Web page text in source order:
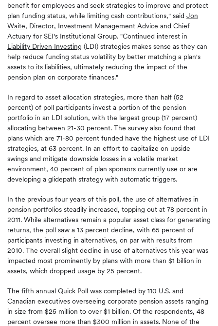
benefit for employees and seek strategies to improve and protect
plan funding status, while limiting cash contributions," said Jon
Waite, Director, Investment Management Advice and Chief
Actuary for SEI's Institutional Group. "Continued interest in
Liability Driven Investing (LDI) strategies makes sense as they can
help reduce funding status volatility by better matching a plan's
assets to its liabilities, ultimately reducing the impact of the
pension plan on corporate finances."
In regard to asset allocation strategies, more than half (52
percent) of poll participants invest a portion of the pension
portfolio in an LDI solution, with the largest group (17 percent)
allocating between 21-30 percent. The survey also found that
plans which are 71-80 percent funded have the highest use of LDI
strategies, at 63 percent. In an effort to capitalize on upside
swings and mitigate downside losses in a volatile market
environment, 40 percent of plan sponsors currently use or are
developing a glidepath strategy with automatic triggers.
In the previous four years of this poll, the use of alternatives in
pension portfolios steadily increased, topping out at 78 percent in
2011. While alternatives remain a popular asset class for generating
returns, the poll saw a 13 percent decline, with 65 percent of
participants investing in alternatives, on par with results from
2010. The overall slight decline in use of alternatives this year was
impacted most prominently by plans with more than $1 billion in
assets, which dropped usage by 25 percent.
The fifth annual Quick Poll was completed by 110 U.S. and
Canadian executives overseeing corporate pension assets ranging
in size from $25 million to over $1 billion. Of the respondents, 48
percent oversee more than $300 million in assets. None of the